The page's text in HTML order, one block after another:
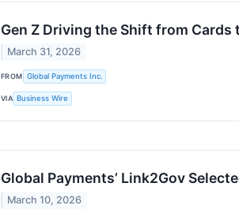
Gen Z Driving the Shift from
March 31, 2026
FROM Global Payments Inc.
VIA Business Wire
Global Payments’ Link2Gov
March 10, 2026